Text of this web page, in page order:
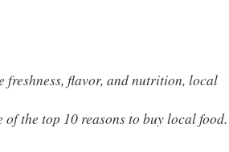
freshness, flavor, and nutrition, local
the top 10 reasons to buy local food.